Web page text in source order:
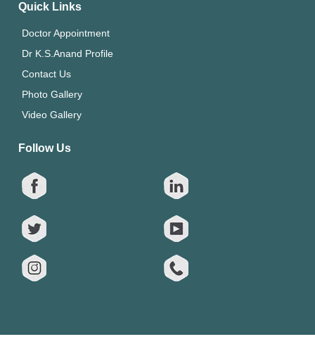
Quick Links
Doctor Appointment
Dr K.S.Anand Profile
Contact Us
Photo Gallery
Video Gallery
Follow Us